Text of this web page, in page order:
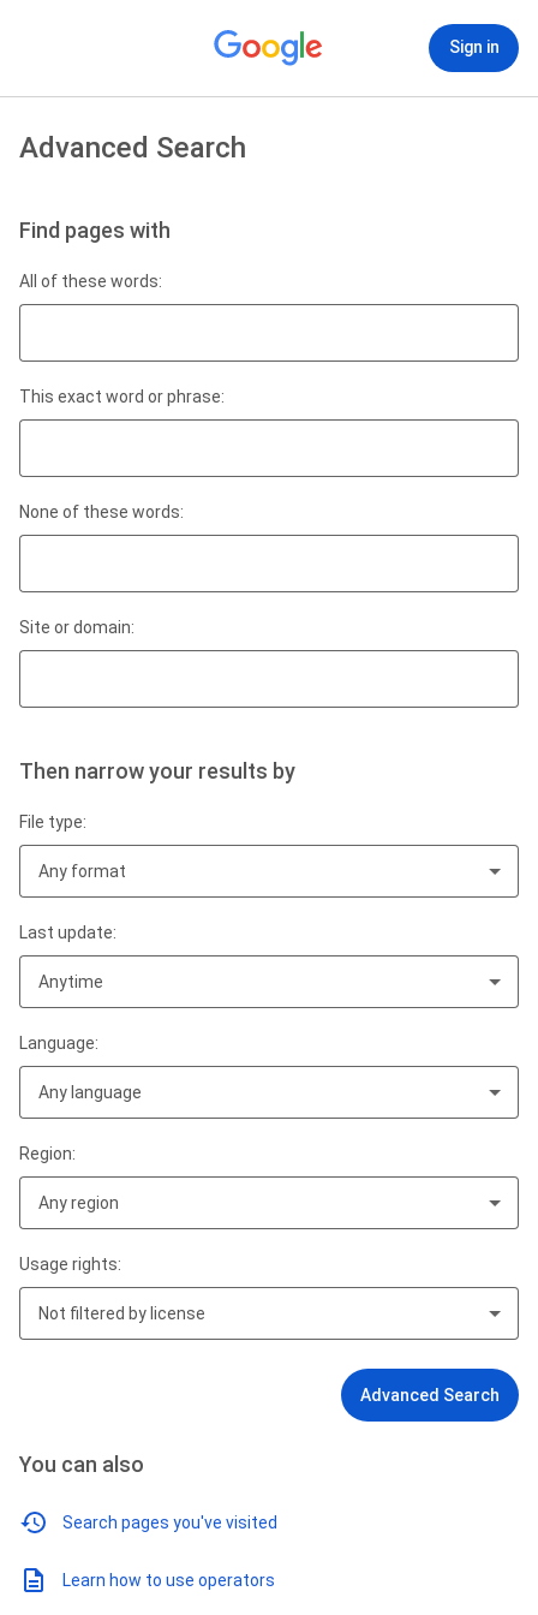
Sign in
Advanced Search
Find pages with
All of these words:
This exact word or phrase:
None of these words:
Site or domain:
Then narrow your results by
File type:
Any format
Last update:
Anytime
Language:
Any language
Region:
Any region
Usage rights:
Not filtered by license
Advanced Search
You can also
Search pages you've visited
Learn how to use operators